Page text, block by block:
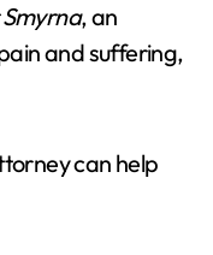
, an
and suffering,
can help